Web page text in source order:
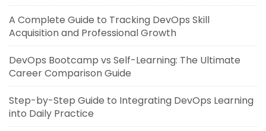
A Complete Guide to Tracking DevOps Skill
Acquisition and Professional Growth
DevOps Bootcamp vs Self-Learning: The Ultimate
Career Comparison Guide
Step-by-Step Guide to Integrating DevOps Learning
into Daily Practice